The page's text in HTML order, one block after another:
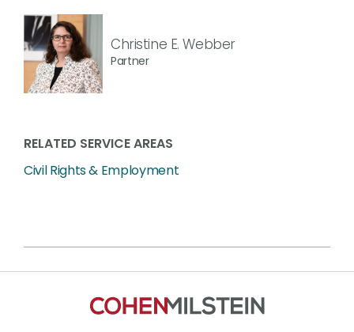
Christine E. Webber
Partner
RELATED SERVICE AREAS
Civil Rights & Employment